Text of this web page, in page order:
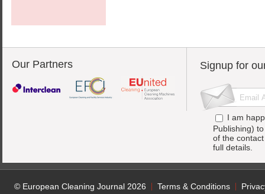
Our Partners Signup for
I am
Publishing)
of the
full details.
© European Cleaning Journal 2026 Terms & Conditions